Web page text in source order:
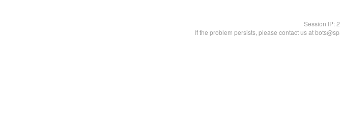
Session IP:
If the problem persists, please contact us at